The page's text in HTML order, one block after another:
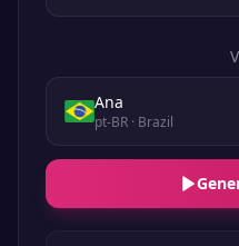
Ana
pt-BR· Brazil